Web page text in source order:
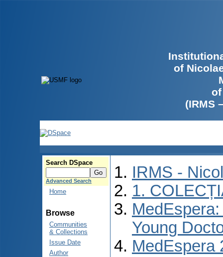
of
(IRMS
Search DSpace
Advanced Search
Home
Browse
Communities
& Collections
Issue Date
Author
IRMS -
1.
Young
MedEspera